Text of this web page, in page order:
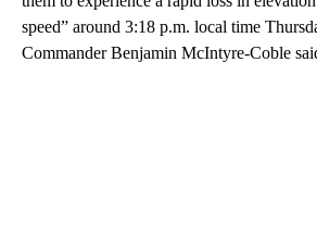
speed” around 3:18 p.m. local time
Commander Benjamin McIntyre-Coble